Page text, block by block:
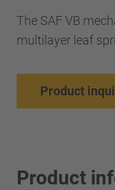
The SAF VB
multilayer leaf
Product
Product